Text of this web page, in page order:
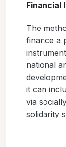
Financial
The
finance a
national
it can
via
solidarity